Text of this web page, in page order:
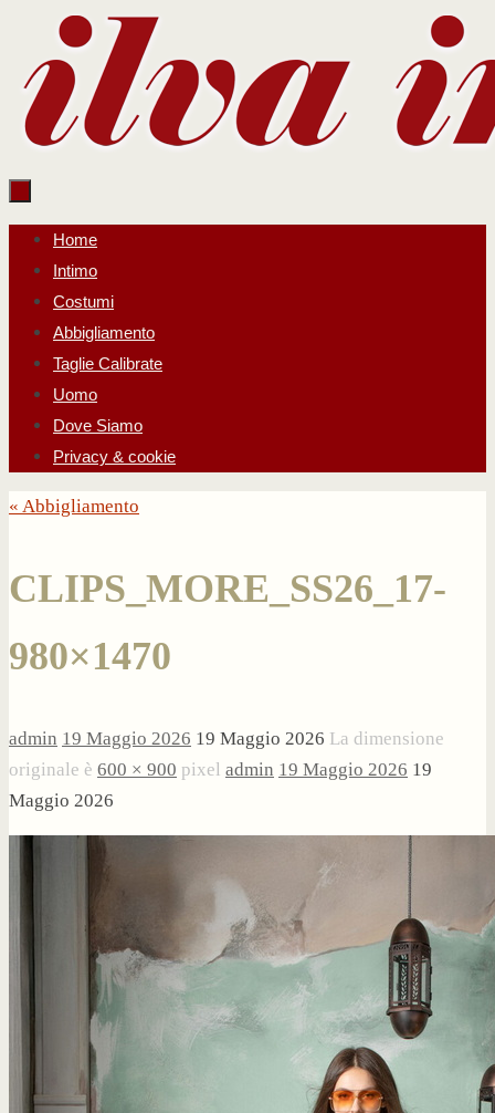
contenuto
Salta
contenuto
Home
Intimo
Costumi
Abbigliamento
Taglie Calibrate
Uomo
Dove Siamo
Privacy & cookie
« Abbigliamento
CLIPS_MORE_SS26_17-
980×1470
admin 19 Maggio 2026 19 Maggio 2026 La dimensione
originale è 600 × 900 pixel admin 19 Maggio 2026 19
Maggio 2026